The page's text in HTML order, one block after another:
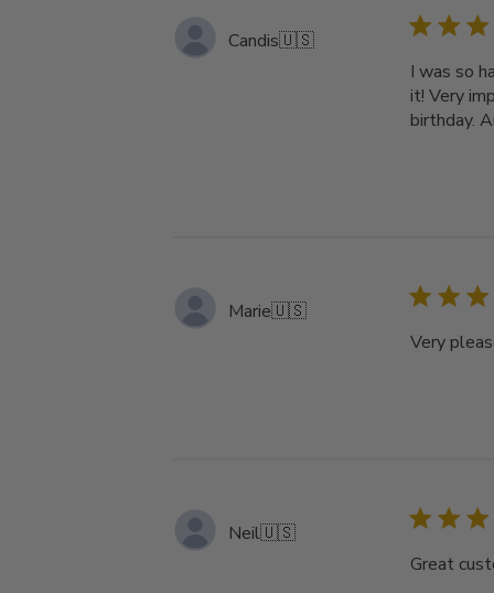
Candis🇺🇸
I was so
it! Very
birthday.
Marie🇺🇸
Very
Neil🇺🇸
Great